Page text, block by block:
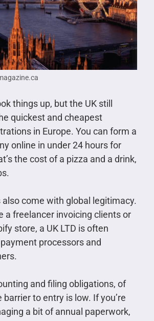
things up, but the UK still
quickest and cheapest
in Europe. You can form a
online in under 24 hours for
the cost of a pizza and a drink,
also come with global legitimacy.
a freelancer invoicing clients or
store, a UK LTD is often
processors and
and filing obligations, of
to entry is low. If you’re
a bit of annual paperwork,